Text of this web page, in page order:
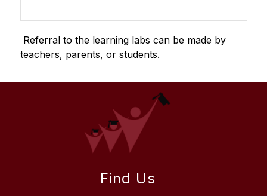
Referral to the learning labs can be made by
teachers, parents, or students.
Find Us